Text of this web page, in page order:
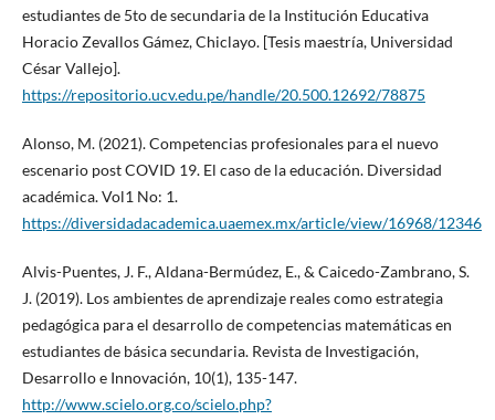
estudiantes de 5to de secundaria de la Institución Educativa
Horacio Zevallos Gámez, Chiclayo. [Tesis maestría, Universidad
César Vallejo].
https://repositorio.ucv.edu.pe/handle/20.500.12692/78875
Alonso, M. (2021). Competencias profesionales para el nuevo
escenario post COVID 19. El caso de la educación. Diversidad
académica. Vol1 No: 1.
https://diversidadacademica.uaemex.mx/article/view/16968/12346
Alvis-Puentes, J. F., Aldana-Bermúdez, E., & Caicedo-Zambrano, S.
J. (2019). Los ambientes de aprendizaje reales como estrategia
pedagógica para el desarrollo de competencias matemáticas en
estudiantes de básica secundaria. Revista de Investigación,
Desarrollo e Innovación, 10(1), 135-147.
http://www.scielo.org.co/scielo.php?